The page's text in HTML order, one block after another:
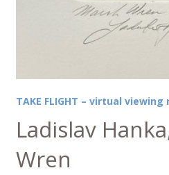
TAKE FLIGHT – virtual viewing
Ladislav
Wren